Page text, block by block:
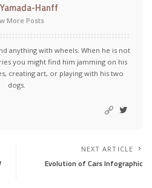
Hanff
More Posts
anything with wheels. When he is not
you might find him jamming on his
creating art, or playing with his two
dogs.
NEXT ARTICLE
Evolution of Cars Infographic